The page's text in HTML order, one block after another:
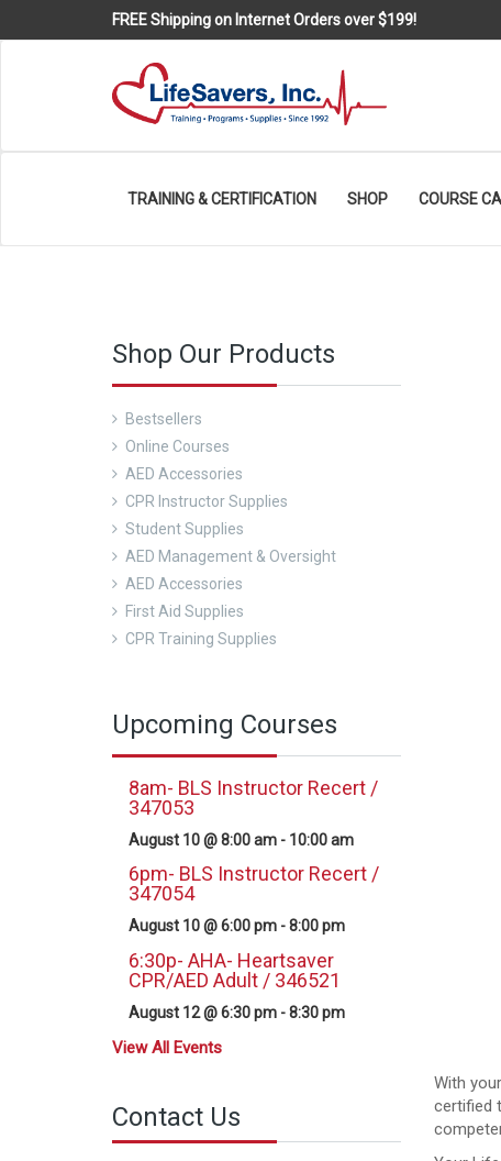
FREE Shipping on Internet Orders over $199!
TRAINING & CERTIFICATION SHOP COURSE
With
certified
Shop Our Products
Bestsellers
Online Courses
AED Accessories
CPR Instructor Supplies
Student Supplies
AED Management & Oversight
AED Accessories
First Aid Supplies
CPR Training Supplies
Upcoming Courses
8am- BLS Instructor Recert /
347053
August 10 @ 8:00 am - 10:00 am
6pm- BLS Instructor Recert /
347054
August 10 @ 6:00 pm -8:00 pm
6:30p- AHA- Heartsaver
CPR/AED Adult / 346521
August 12 @ 6:30 pm -8:30 pm
View All Events
Contact Us